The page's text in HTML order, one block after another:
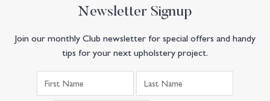
Newsletter Signup
Join our monthly Club newsletter for special offers and handy
tips for your next upholstery project.